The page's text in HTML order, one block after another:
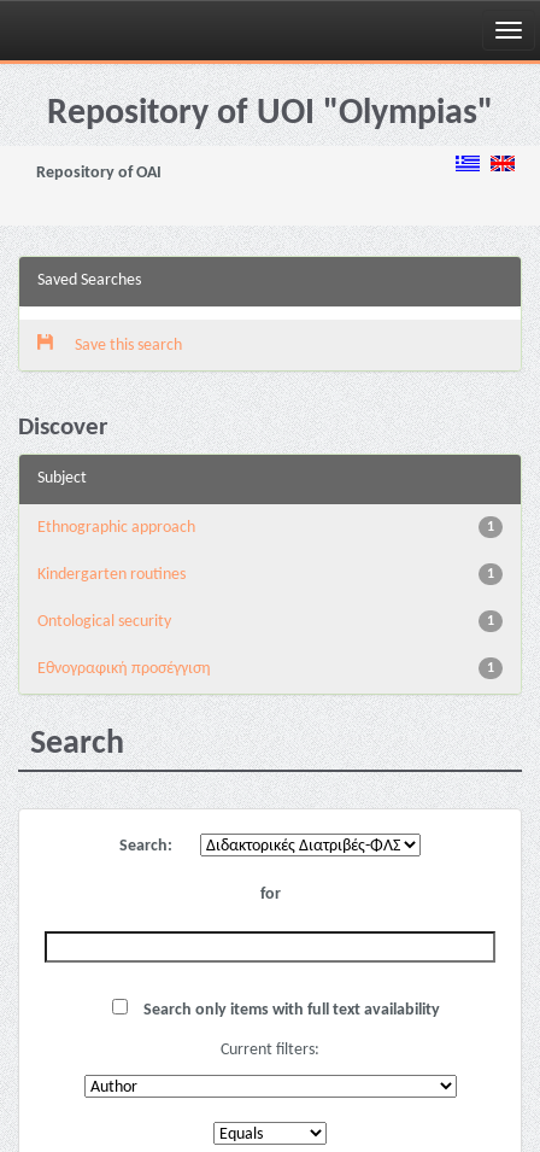
Skip
navigationRepository of UOI "Olympias"
Repository of OAI
Saved Searches
Save this search
Discover
Subject
1
Ethnographic approach
1
Kindergarten routines
1
Ontological security
1
Εθνογραφική προσέγγιση
Search
Search:
for
Search only items with full text availability
Current filters: